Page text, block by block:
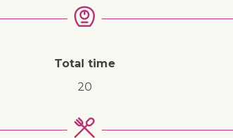
Total time
20